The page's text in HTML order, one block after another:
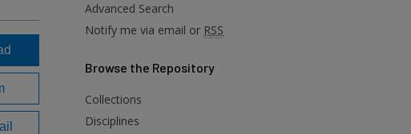
Advanced Search
Notify me via email or RSS
Browse the Repository
Collections
Disciplines